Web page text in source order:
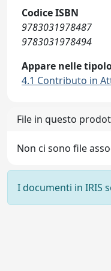
Codice ISBN
9783031978487
9783031978494
Appare nelle
4.1 Contributo in
File in questo
Non ci sono file
I documenti in IRIS